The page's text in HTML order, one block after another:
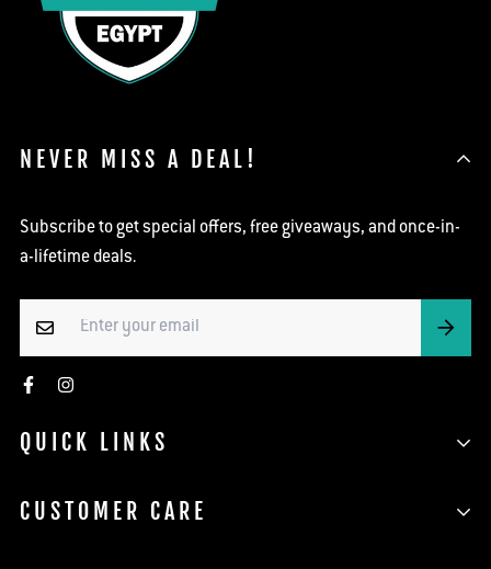
QUICK LINKS
Search
CUSTOMER CARE
NEVER MISS A DEAL!
Subscribe to get special offers, free giveaways, and once-in-
a-lifetime deals.